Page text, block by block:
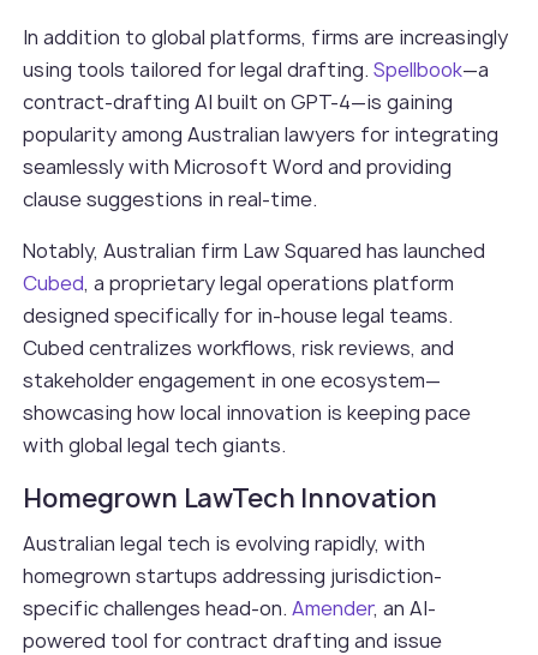
In addition to global platforms, firms are increasingly
using tools tailored for legal drafting.Spellbook—a
contract-drafting AI built on GPT-4—is gaining
popularity among Australian lawyers for integrating
seamlessly with Microsoft Word and providing
clause suggestions in real-time.
Notably, Australian firm Law Squared has launched
Cubed, a proprietary legal operations platform
designed specifically for in-house legal teams.
Cubed centralizes workflows, risk reviews, and
stakeholder engagement in one ecosystem—
showcasing how local innovation is keeping pace
with global legal tech giants.
Homegrown LawTech Innovation
Australian legal tech is evolving rapidly, with
homegrown startups addressing jurisdiction-
specific challenges head-on.Amender, an AI-
powered tool for contract drafting and issue